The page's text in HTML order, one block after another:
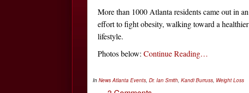
More than 1000 Atlanta residents came out in an
effort to fight obesity, walking toward a healthier
lifestyle.
Photos below: Continue Reading…
In News Atlanta Events, Dr. Ian Smith, Kandi Burruss, Weight Loss